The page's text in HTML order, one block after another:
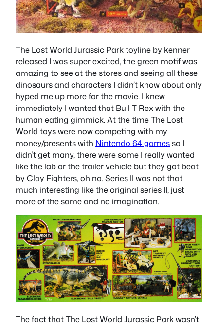
The Lost World Jurassic Park toyline by kenner
released I was super excited, the green motif was
amazing to see at the stores and seeing all these
dinosaurs and characters I didn’t know about only
hyped me up more for the movie. I knew
immediately I wanted that Bull T-Rex with the
human eating gimmick. At the time The Lost
World toys were now competing with my
money/presents with Nintendo 64 gamesso I
didn’t get many, there were some I really wanted
like the lab or the trailer vehicle but they got beat
by Clay Fighters, oh no. Series II was not that
much interesting like the original series II, just
more of the same and no imagination.
The fact that The Lost World Jurassic Park wasn’t